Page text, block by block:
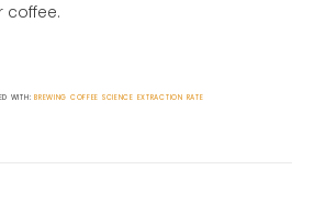
coffee.
WITH:BREWING COFFEE SCIENCE EXTRACTION RATE